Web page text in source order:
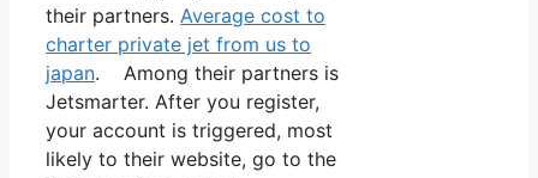
their partners. Average cost to
charter private jet from us to
japan. Among their partners is
Jetsmarter. After you register,
your account is triggered, most
likely to their website, go to the